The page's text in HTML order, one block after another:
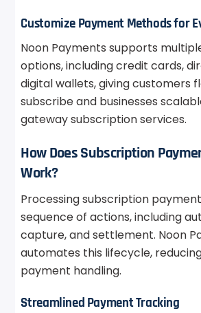
Customize Payment Methods for
Noon Payments supports
options, including credit cards,
digital wallets, giving customers
subscribe and businesses
gateway subscription services.
How Does Subscription
Work?
Processing subscription
sequence of actions, including
capture, and settlement. Noon
automates this lifecycle,
payment handling.
Streamlined Payment Tracking